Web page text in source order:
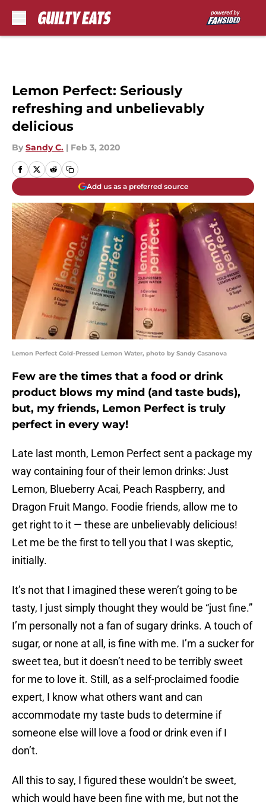
Lemon Perfect: Seriously
refreshing and unbelievably
delicious
By Sandy C. | Feb 3, 2020
Add us as a preferred source
Lemon Perfect Cold-Pressed Lemon Water, photo by Sandy Casanova
Few are the times that a food or drink
product blows my mind (and taste buds),
but, my friends, Lemon Perfect is truly
perfect in every way!
Late last month, Lemon Perfect sent a package my
way containing four of their lemon drinks: Just
Lemon, Blueberry Acai, Peach Raspberry, and
Dragon Fruit Mango. Foodie friends, allow me to
get right to it — these are unbelievably delicious!
Let me be the first to tell you that I was skeptic,
initially.
It’s not that I imagined these weren’t going to be
tasty, I just simply thought they would be “just fine.”
I’m personally not a fan of sugary drinks. A touch of
sugar, or none at all, is fine with me. I’m a sucker for
sweet tea, but it doesn’t need to be terribly sweet
for me to love it. Still, as a self-proclaimed foodie
expert, I know what others want and can
accommodate my taste buds to determine if
someone else will love a food or drink even if I
don’t.
All this to say, I figured these wouldn’t be sweet,
which would have been fine with me, but not the